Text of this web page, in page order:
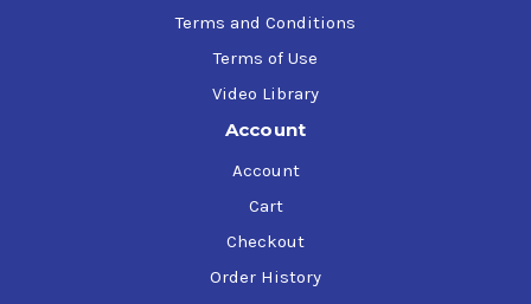
Terms and Conditions
Terms of Use
Video Library
Account
Account
Cart
Checkout
Order History